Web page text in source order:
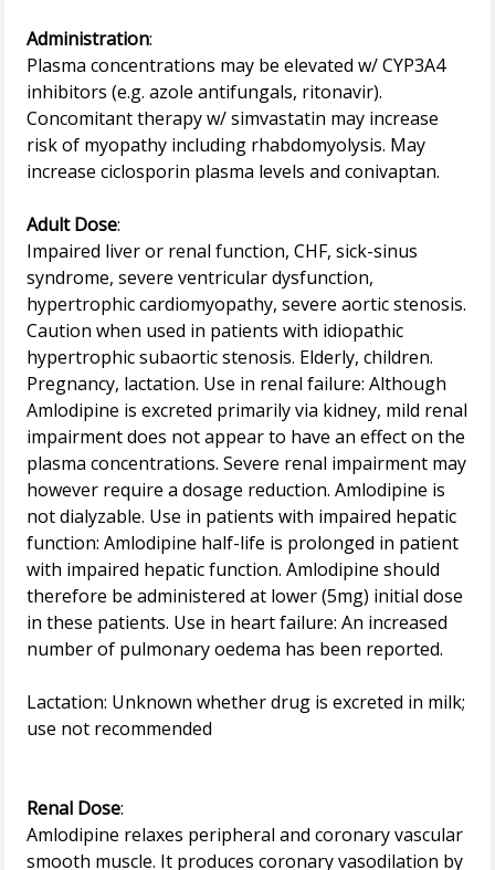
Administration:
Plasma concentrations may be elevated w/ CYP3A4
inhibitors (e.g. azole antifungals, ritonavir).
Concomitant therapy w/ simvastatin may increase
risk of myopathy including rhabdomyolysis. May
increase ciclosporin plasma levels and conivaptan.
Adult Dose:
Impaired liver or renal function, CHF, sick-sinus
syndrome, severe ventricular dysfunction,
hypertrophic cardiomyopathy, severe aortic stenosis.
Caution when used in patients with idiopathic
hypertrophic subaortic stenosis. Elderly, children.
Pregnancy, lactation. Use in renal failure: Although
Amlodipine is excreted primarily via kidney, mild renal
impairment does not appear to have an effect on the
plasma concentrations. Severe renal impairment may
however require a dosage reduction. Amlodipine is
not dialyzable. Use in patients with impaired hepatic
function: Amlodipine half-life is prolonged in patient
with impaired hepatic function. Amlodipine should
therefore be administered at lower (5mg) initial dose
in these patients. Use in heart failure: An increased
number of pulmonary oedema has been reported.
Lactation: Unknown whether drug is excreted in milk;
use not recommended
Renal Dose:
Amlodipine relaxes peripheral and coronary vascular
smooth muscle. It produces coronary vasodilation by